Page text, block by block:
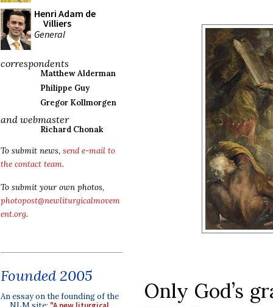
Henri Adam de
Villiers
General
correspondents
Matthew Alderman
Philippe Guy
Gregor Kollmorgen
and webmaster
Richard Chonak
To submit news, send e-mail to
the contact team.
To submit your own photos,
photopost@newliturgicalmovem
ent.org.
Founded 2005
An essay on the founding of the
Only God’s